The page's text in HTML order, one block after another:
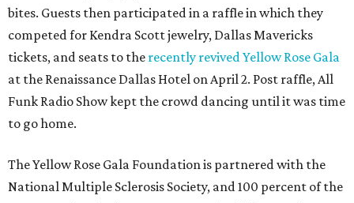
bites. Guests then participated in a raffle in which they
competed for Kendra Scott jewelry, Dallas Mavericks
tickets, and seats to the recently revived Yellow Rose Gala
at the Renaissance Dallas Hotel on April 2. Post raffle, All
Funk Radio Show kept the crowd dancing until it was time
to go home.
The Yellow Rose Gala Foundation is partnered with the
National Multiple Sclerosis Society, and 100 percent of the